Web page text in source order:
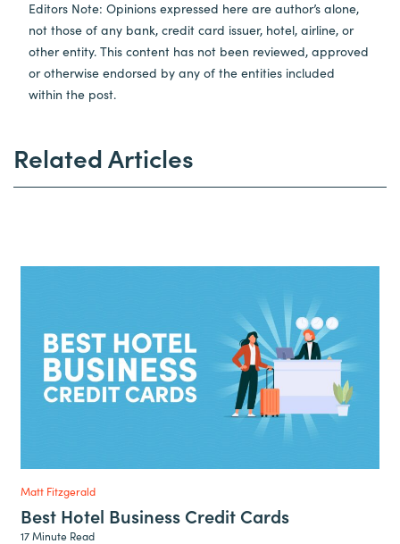
Editors Note: Opinions expressed here are author’s alone,
not those of any bank, credit card issuer, hotel, airline, or
other entity. This content has not been reviewed, approved
or otherwise endorsed by any of the entities included
within the post.
Related Articles
Matt Fitzgerald
Best Hotel Business Credit Cards
17 Minute Read